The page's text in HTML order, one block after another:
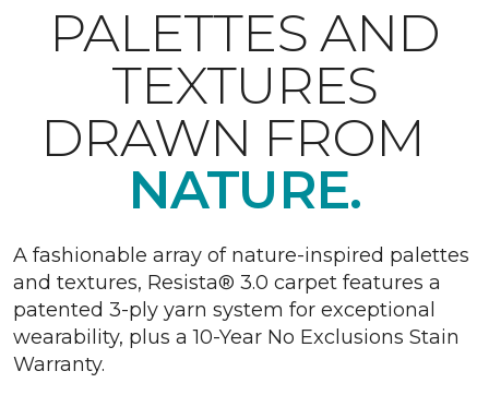
PALETTES AND
TEXTURES
DRAWN FROM
NATURE.
A fashionable array of nature-inspired palettes
and textures, Resista® 3.0 carpet features a
patented 3-ply yarn system for exceptional
wearability, plus a 10-Year No Exclusions Stain
Warranty.